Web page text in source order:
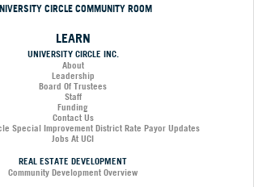
CIRCLE COMMUNITY ROOM
LEARN
UNIVERSITY CIRCLE INC.
About
Leadership
Board Of Trustees
Staff
Funding
Contact Us
Special Improvement District Rate Payor Updates
Jobs At UCI
REAL ESTATE DEVELOPMENT
Community Development Overview